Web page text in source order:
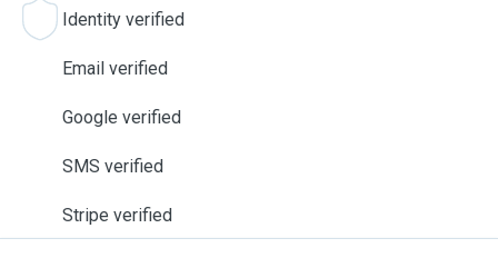
Identity verified
Email verified
Google verified
SMS verified
Stripe verified